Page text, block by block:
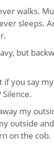
walks.
sleeps.
but
if you say
my
outside
on the cob.